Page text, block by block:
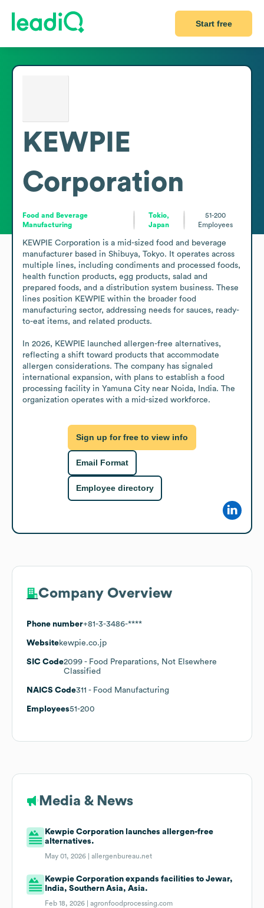
Start free
KEWPIE
Corporation
Food and Beverage
Manufacturing
Tokio,
Japan
51-200
Employees
KEWPIE Corporation is a mid-sized food and beverage
manufacturer based in Shibuya, Tokyo. It operates across
multiple lines, including condiments and processed foods,
health function products, egg products, salad and
prepared foods, and a distribution system business. These
lines position KEWPIE within the broader food
manufacturing sector, addressing needs for sauces, ready-
to-eat items, and related products.
In 2026, KEWPIE launched allergen-free alternatives,
reflecting a shift toward products that accommodate
allergen considerations. The company has signaled
international expansion, with plans to establish a food
processing facility in Yamuna City near Noida, India. The
organization operates with a mid-sized workforce.
Sign up for free to view info
Email Format
Employee directory
Company Overview
Phone number+81-3-3486-****
Websitekewpie.co.jp
SIC Code2099 - Food Preparations, Not Elsewhere
Classified
NAICS Code311 - Food Manufacturing
Employees51-200
Media & News
Kewpie Corporation launches allergen-free
alternatives.
May 01, 2026 |allergenbureau.net
Kewpie Corporation expands facilities to Jewar,
India, Southern Asia, Asia.
Feb 18, 2026 |agronfoodprocessing.com